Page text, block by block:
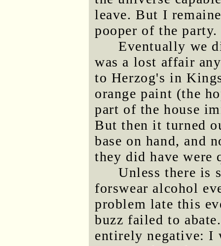
leave. But I
pooper of the party.
Eventually we
was a lost affair
to Herzog's in
orange paint (the
part of the house
But then it turned
base on hand, and
they did have were
Unless there is
forswear alcohol
problem late this
buzz failed to
entirely negative: I